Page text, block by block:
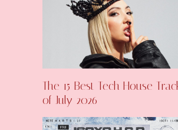
The 15 Best Tech House
of July 2026